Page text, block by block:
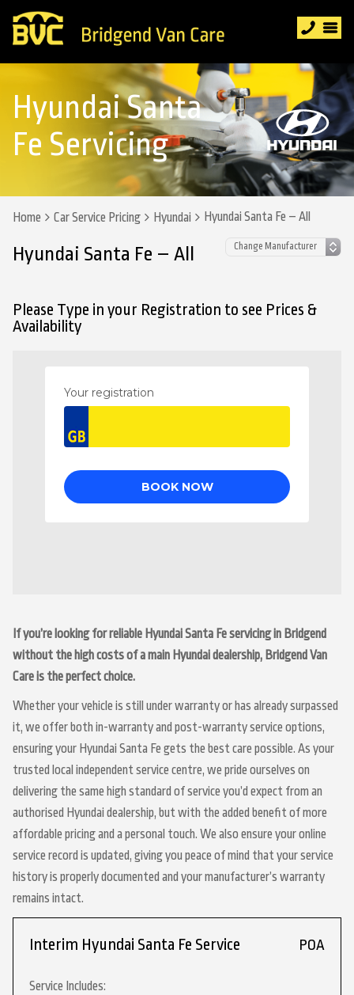
Hyundai Santa
Fe Servicing
Home Car Service Pricing Hyundai Hyundai Santa Fe – All
Hyundai Santa Fe – All
Please Type in your Registration to see Prices &
Availability
If you’re looking for reliable Hyundai Santa Fe servicing in Bridgend
without the high costs of a main Hyundai dealership, Bridgend Van
Care is the perfect choice.
Whether your vehicle is still under warranty or has already surpassed
it, we offer both in-warranty and post-warranty service options,
ensuring your Hyundai Santa Fe gets the best care possible. As your
trusted local independent service centre, we pride ourselves on
delivering the same high standard of service you’d expect from an
authorised Hyundai dealership, but with the added benefit of more
affordable pricing and a personal touch. We also ensure your online
service record is updated, giving you peace of mind that your service
history is properly documented and your manufacturer’s warranty
remains intact.
Interim Hyundai Santa Fe Service POA
Service Includes: